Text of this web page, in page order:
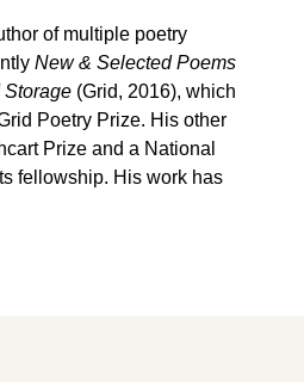
of multiple poetry
New & Selected Poems
Storage (Grid, 2016), which
Poetry Prize. His other
Prize and a National
fellowship. His work has